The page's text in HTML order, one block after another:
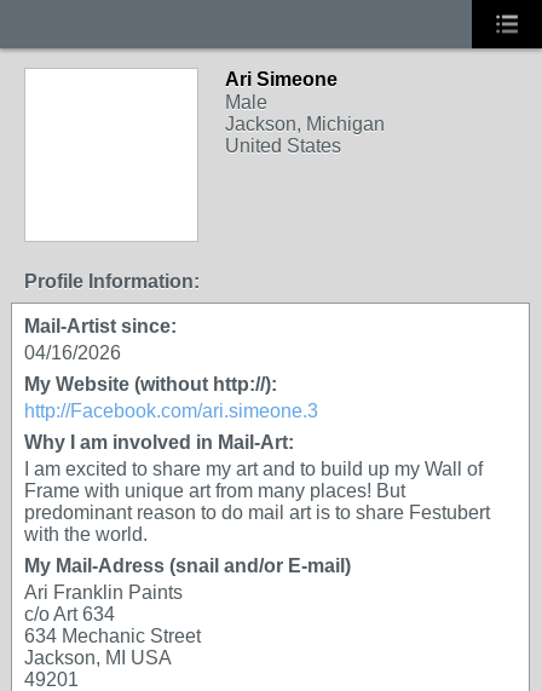
Ari Simeone
Male
Jackson, Michigan
United States
Profile Information:
Mail-Artist since:
04/16/2026
My Website (without http://):
http://Facebook.com/ari.simeone.3
Why I am involved in Mail-Art:
I am excited to share my art and to build up my Wall of
Frame with unique art from many places! But
predominant reason to do mail art is to share Festubert
with the world.
My Mail-Adress (snail and/or E-mail)
Ari Franklin Paints
c/o Art 634
634 Mechanic Street
Jackson, MI USA
49201